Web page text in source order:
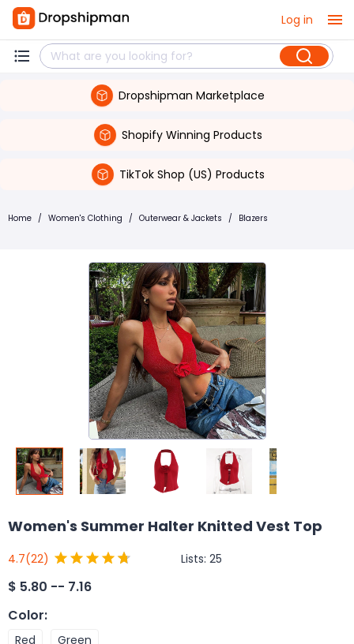
Log in
Dropshipman Marketplace
Shopify Winning Products
TikTok Shop (US) Products
Home / Women's Clothing / Outerwear & Jackets / Blazers
Women's Summer Halter Knitted Vest Top
4.7(22) Lists: 25
$ 5.80 -- 7.16
Color:
Red Green